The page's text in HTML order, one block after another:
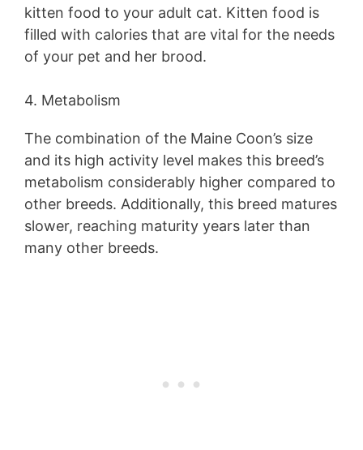
kitten food to your adult cat. Kitten food is
filled with calories that are vital for the needs
of your pet and her brood.
4. Metabolism
The combination of the Maine Coon’s size
and its high activity level makes this breed’s
metabolism considerably higher compared to
other breeds. Additionally, this breed matures
slower, reaching maturity years later than
many other breeds.